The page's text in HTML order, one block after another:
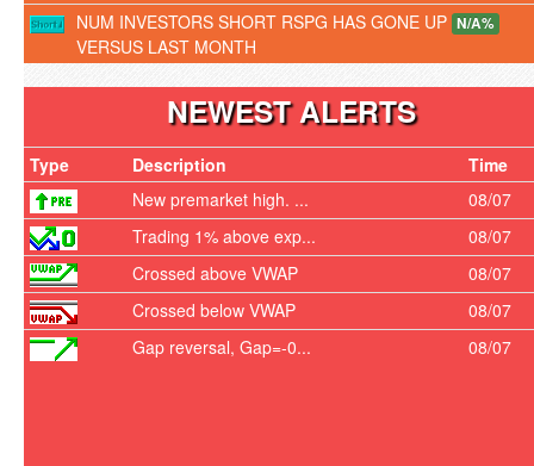
NUM INVESTORS SHORT RSPG HAS GONE UP N/A%
VERSUS LAST MONTH
NEWEST ALERTS
Type Description
Time
New premarket high. ...
08/07
Trading 1% above exp...
08/07
Crossed above VWAP
08/07
Crossed below VWAP
08/07
Gap reversal, Gap=-0...
08/07